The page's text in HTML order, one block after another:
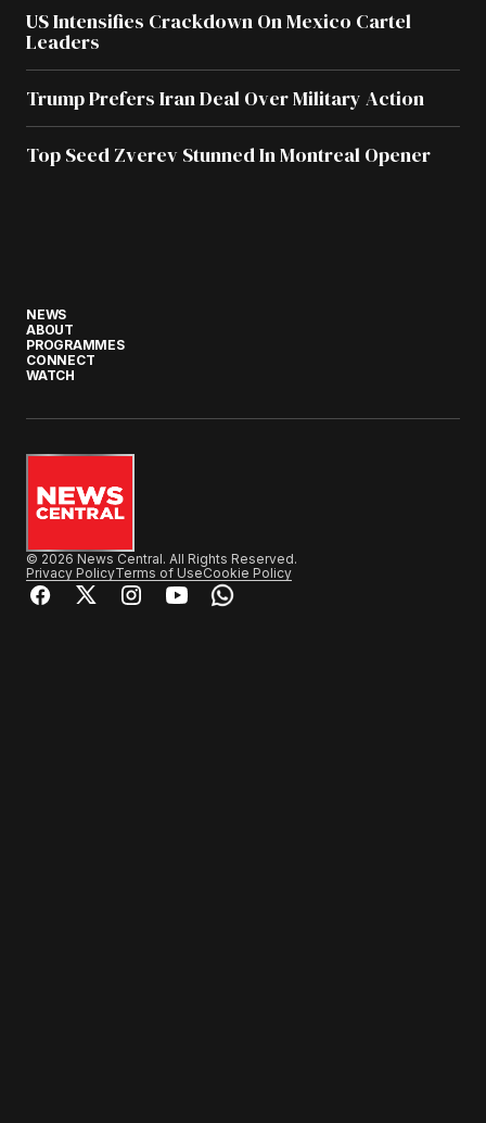
US Intensifies Crackdown On Mexico Cartel
Leaders
Trump Prefers Iran Deal Over Military Action
Top Seed Zverev Stunned In Montreal Opener
NEWS
ABOUT
PROGRAMMES
CONNECT
WATCH
© 2026 News Central. All Rights Reserved.
Privacy PolicyTerms of UseCookie Policy